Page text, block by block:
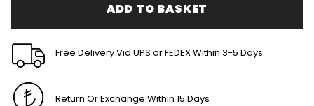
ADD TO BASKET
Free Delivery Via UPS or FEDEX Within 3-5 Days
Return Or Exchange Within 15 Days